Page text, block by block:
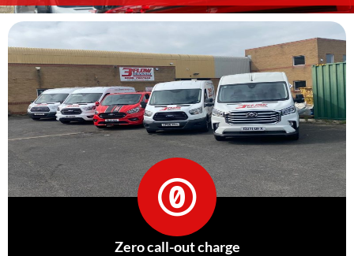
Zero call-out charge